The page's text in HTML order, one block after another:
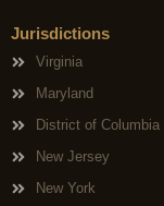
Jurisdictions
Virginia
Maryland
District of Columbia
New Jersey
New York